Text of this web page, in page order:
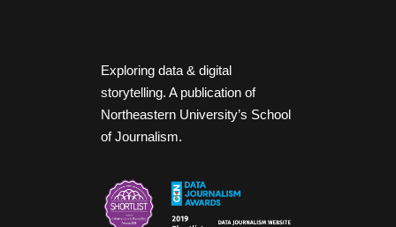
Exploring data & digital
storytelling. A publication of
Northeastern University’s School
of Journalism.